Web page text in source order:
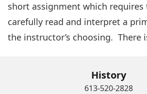
short assignment which requires
carefully read and interpret a
the instructor’s choosing. There
History
613-520-2828